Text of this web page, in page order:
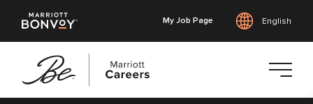
My Job Page English